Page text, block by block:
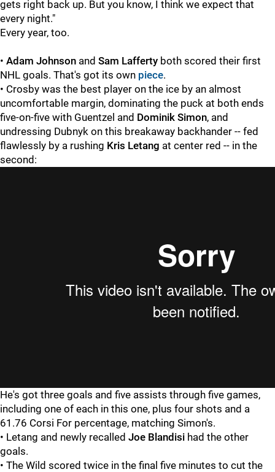
gets right back up. But you know, I think we expect that
every night."
Every year, too.
• Adam Johnson and Sam Lafferty both scored their first
NHL goals. That's got its own piece.
• Crosby was the best player on the ice by an almost
uncomfortable margin, dominating the puck at both ends
five-on-five with Guentzel and Dominik Simon, and
undressing Dubnyk on this breakaway backhander -- fed
flawlessly by a rushing Kris Letang at center red -- in the
second:
He's got three goals and five assists through five games,
including one of each in this one, plus four shots and a
61.76 Corsi For percentage, matching Simon's.
• Letang and newly recalled Joe Blandisi had the other
goals.
• The Wild scored twice in the final five minutes to cut the